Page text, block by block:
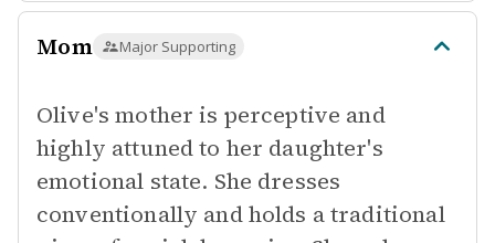
Mom Major Supporting
Olive's mother is perceptive and
highly attuned to her daughter's
emotional state. She dresses
conventionally and holds a traditional